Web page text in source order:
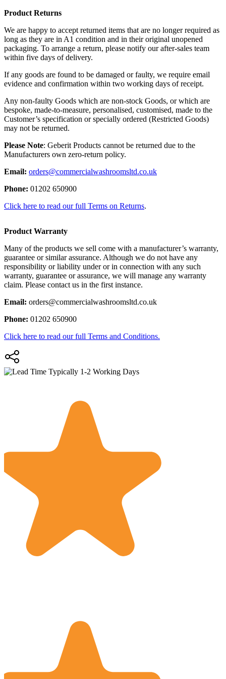
Product Returns
We are happy to accept returned items that are no longer required as
long as they are in A1 condition and in their original unopened
packaging. To arrange a return, please notify our after-sales team
within five days of delivery.
If any goods are found to be damaged or faulty, we require email
evidence and confirmation within two working days of receipt.
Any non-faulty Goods which are non-stock Goods, or which are
bespoke, made-to-measure, personalised, customised, made to the
Customer’s specification or specially ordered (Restricted Goods)
may not be returned.
Please Note: Geberit Products cannot be returned due to the
Manufacturers own zero-return policy.
Email: orders@commercialwashroomsltd.co.uk
Phone: 01202 650900
Click here to read our full Terms on Returns.
Product Warranty
Many of the products we sell come with a manufacturer’s warranty,
guarantee or similar assurance. Although we do not have any
responsibility or liability under or in connection with any such
warranty, guarantee or assurance, we will manage any warranty
claim. Please contact us in the first instance.
Email: orders@commercialwashroomsltd.co.uk
Phone: 01202 650900
Click here to read our full Terms and Conditions.
Typically 1-2 Working Days